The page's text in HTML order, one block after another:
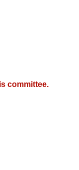
committee.